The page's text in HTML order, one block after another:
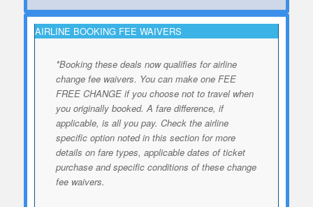
AIRLINE BOOKING FEE WAIVERS
*Booking these deals now qualifies for airline
change fee waivers. You can make one FEE
FREE CHANGE if you choose not to travel when
you originally booked. A fare difference, if
applicable, is all you pay. Check the airline
specific option noted in this section for more
details on fare types, applicable dates of ticket
purchase and specific conditions of these change
fee waivers.